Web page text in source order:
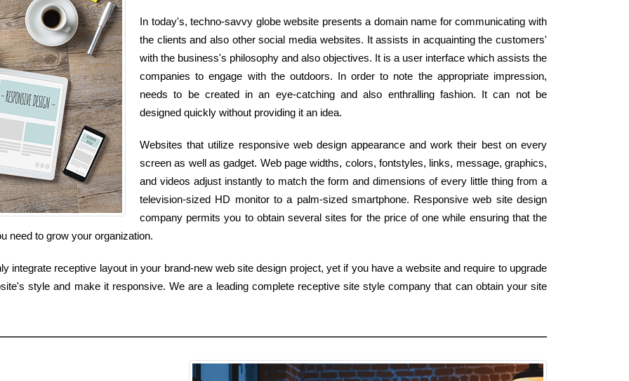
In today's, techno-savvy globe website presents a domain name for communicating with
the clients and also other social media websites. It assists in acquainting the customers'
with the business's philosophy and also objectives. It is a user interface which assists the
companies to engage with the outdoors. In order to note the appropriate impression,
needs to be created in an eye-catching and also enthralling fashion. It can not be
designed quickly without providing it an idea.
Websites that utilize responsive web design appearance and work their best on every
screen as well as gadget. Web page widths, colors, fontstyles, links, message, graphics,
and videos adjust instantly to match the form and dimensions of every little thing from a
television-sized HD monitor to a palm-sized smartphone. Responsive web site design
company permits you to obtain several sites for the price of one while ensuring that the
need to grow your organization.
integrate receptive layout in your brand-new web site design project, yet if you have a website and require to upgrade
style and make it responsive. We are a leading complete receptive site style company that can obtain your site